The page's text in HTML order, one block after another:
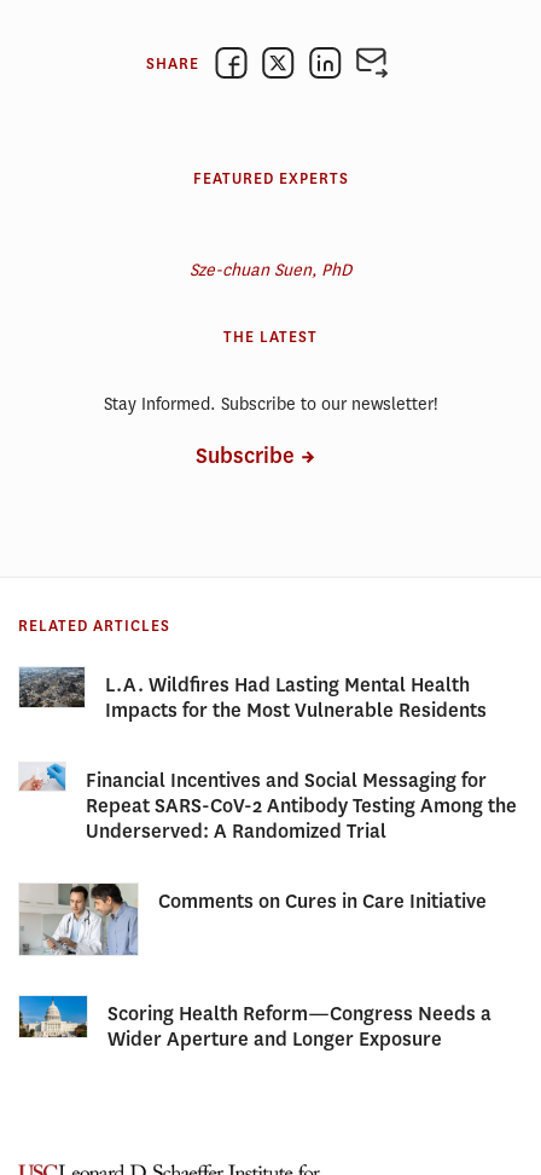
SHARE
FEATURED EXPERTS
Sze-chuan Suen, PhD
THE LATEST
Stay Informed. Subscribe to our newsletter!
Subscribe
RELATED ARTICLES
L.A. Wildfires Had Lasting Mental Health
Impacts for the Most Vulnerable Residents
Financial Incentives and Social Messaging for
Repeat SARS-CoV-2 Antibody Testing Among the
Underserved: A Randomized Trial
Comments on Cures in Care Initiative
Scoring Health Reform—Congress Needs a
Wider Aperture and Longer Exposure